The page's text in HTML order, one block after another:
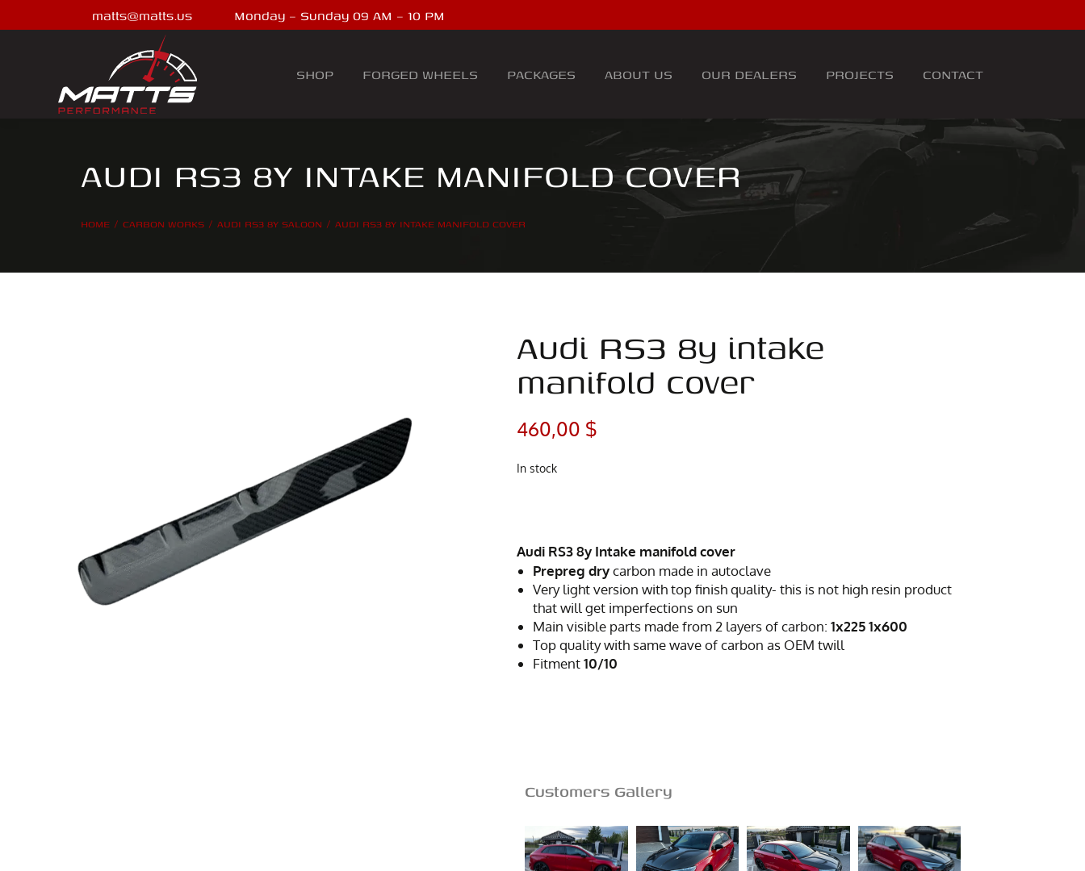
matts@matts.us Monday – Sunday 09 AM – 10 PM
SHOP FORGED WHEELS PACKAGES ABOUT US OUR DEALERS PROJECTS CONTACT
AUDI RS3 8Y INTAKE MANIFOLD COVER
You are here:
HOME CARBON WORKS AUDI RS3 8Y SALOON AUDI RS3 8Y INTAKE MANIFOLD COVER
Audi RS3 8y intake
manifold cover
460,00 $
In stock
Audi RS3 8y Intake manifold cover
Prepreg drycarbon made in autoclave
Very light version with top finish quality- this is not high resin product
that will get imperfections on sun
Main visible parts made from 2 layers of carbon: 1x225 1x600
Top quality with same wave of carbon as OEM twill
Fitment10/10
Customers Gallery